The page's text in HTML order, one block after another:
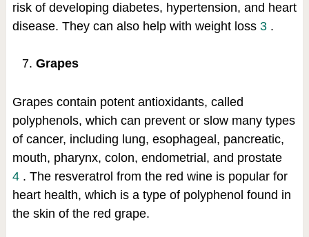
risk of developing diabetes, hypertension, and heart
disease. They can also help with weight loss 3 .
Grapes
Grapes contain potent antioxidants, called
polyphenols, which can prevent or slow many types
of cancer, including lung, esophageal, pancreatic,
mouth, pharynx, colon, endometrial, and prostate
4 . The resveratrol from the red wine is popular for
heart health, which is a type of polyphenol found in
the skin of the red grape.